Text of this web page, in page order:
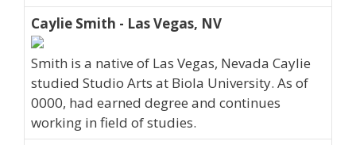
Caylie Smith - Las Vegas, NV
Smith is a native of Las Vegas, Nevada Caylie
studied Studio Arts at Biola University. As of
0000, had earned degree and continues
working in field of studies.